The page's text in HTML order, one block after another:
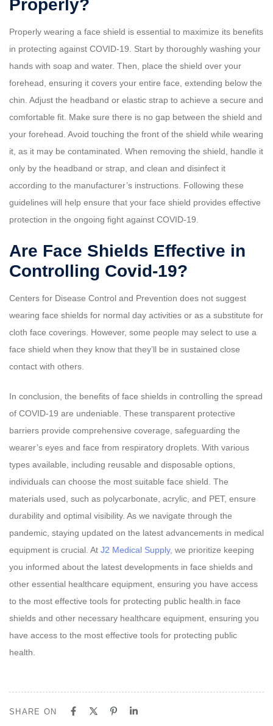
Properly?
Properly wearing a face shield is essential to maximize its benefits
in protecting against COVID-19. Start by thoroughly washing your
hands with soap and water. Then, place the shield over your
forehead, ensuring it covers your entire face, extending below the
chin. Adjust the headband or elastic strap to achieve a secure and
comfortable fit. Make sure there is no gap between the shield and
your forehead. Avoid touching the front of the shield while wearing
it, as it may be contaminated. When removing the shield, handle it
only by the headband or strap, and clean and disinfect it
according to the manufacturer’s instructions. Following these
guidelines will help ensure that your face shield provides effective
protection in the ongoing fight against COVID-19.
Are Face Shields Effective in
Controlling Covid-19?
Centers for Disease Control and Prevention does not suggest
wearing face shields for normal day activities or as a substitute for
cloth face coverings. However, some people may select to use a
face shield when they know that they’ll be in sustained close
contact with others.
In conclusion, the benefits of face shields in controlling the spread
of COVID-19 are undeniable. These transparent protective
barriers provide comprehensive coverage, safeguarding the
wearer’s eyes and face from respiratory droplets. With various
types available, including reusable and disposable options,
individuals can choose the most suitable face shield. The
materials used, such as polycarbonate, acrylic, and PET, ensure
durability and optimal visibility. As we navigate through the
pandemic, staying updated on the latest advancements in medical
equipment is crucial. At J2 Medical Supply, we prioritize keeping
you informed about the latest developments in face shields and
other essential healthcare equipment, ensuring you have access
to the most effective tools for protecting public health.in face
shields and other necessary healthcare equipment, ensuring you
have access to the most effective tools for protecting public
health.
SHARE ON